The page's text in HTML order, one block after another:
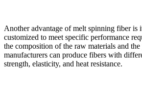
Another advantage of melt spinning fiber is
customized to meet specific performance
the composition of the raw materials and the
manufacturers can produce fibers with
strength, elasticity, and heat resistance.